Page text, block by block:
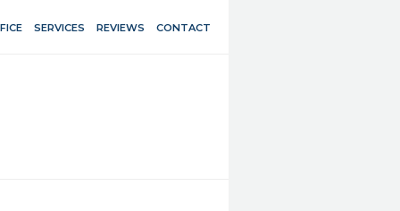
SERVICES REVIEWS CONTACT